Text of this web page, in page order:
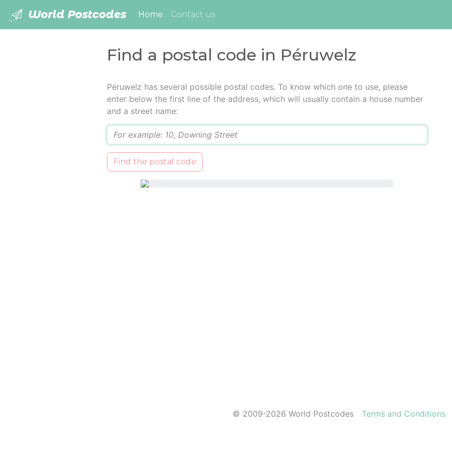
World Postcodes Home (current)
Contact us
Find a postal code in Péruwelz
Péruwelz has several possible postal codes. To know which one to use, please
enter below the first line of the address, which will usually contain a house number
and a street name:
Find the postal code
© 2009-2026 World Postcodes Terms and Conditions